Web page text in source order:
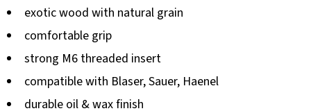
exotic wood with natural grain
comfortable grip
strong M6 threaded insert
compatible with Blaser, Sauer, Haenel
durable oil & wax finish
145,20